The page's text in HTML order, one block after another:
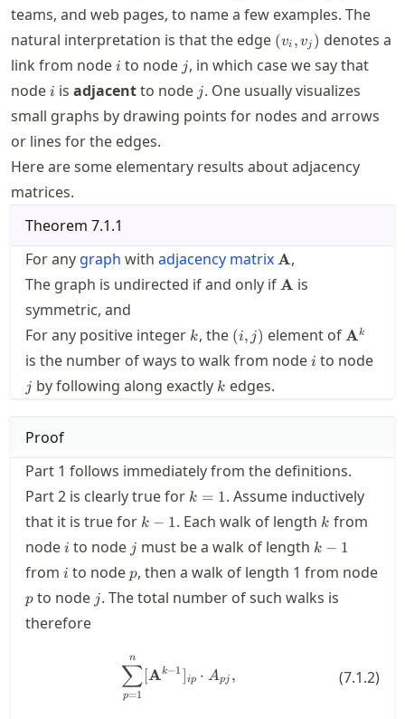
teams, and web pages, to name a few examples. The
natural interpretation is that the edge (v_i,v_j)
(vi , vj ) denotes a
link from nodei
i to node jj, in which case we say that
nodei
i is adjacentto node jj. One usually visualizes
small graphs by drawing points for nodes and arrows
or lines for the edges.
Here are some elementary results about adjacency
matrices.
Theorem 7.1.1
For any graph with adjacency matrix \mathbf{A}
A,
The graph is undirected if and only if \mathbf{A}
A is
symmetric, and
For any positive integer k
k, the (i,j)
(i, j) element ofAk
is the number of ways to walk from nodei
i to node
j by following along exactly k
k edges.
Proof
Part 1 follows immediately from the definitions.
Part 2 is clearly true for k=1
k = 1. Assume inductively
that it is true for k-
k − 1. Each walk of length k
k from
nodei
i to node jj must be a walk of length k-
k − 1
from i
i to nodep
p, then a walk of length 1 from node
p
p to node jj. The total number of such walks is
therefore
\sum_{p=1}^n
p=1
∑
n
[Ak−1 ]ip ⋅ Apj , (7.1.2)